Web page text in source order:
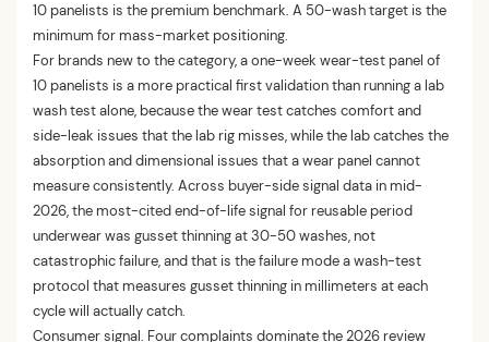
10 panelists is the premium benchmark. A 50-wash target is the
minimum for mass-market positioning.
For brands new to the category, a one-week wear-test panel of
10 panelists is a more practical first validation than running a lab
wash test alone, because the wear test catches comfort and
side-leak issues that the lab rig misses, while the lab catches the
absorption and dimensional issues that a wear panel cannot
measure consistently. Across buyer-side signal data in mid-
2026, the most-cited end-of-life signal for reusable period
underwear was gusset thinning at 30-50 washes, not
catastrophic failure, and that is the failure mode a wash-test
protocol that measures gusset thinning in millimeters at each
cycle will actually catch.
Consumer signal. Four complaints dominate the 2026 review